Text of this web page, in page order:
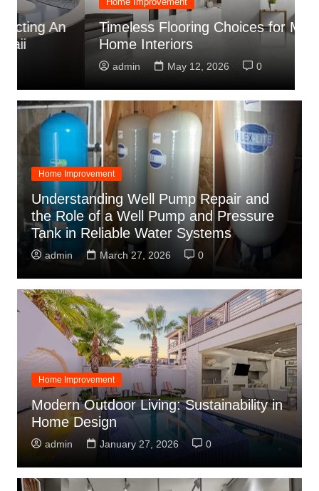
Timeless Flooring Choices for Modern
Home Interiors
May 12, 2026 0
Home Improvement
Understanding Well Pump Repair and
the Role of a Well Pump and Pressure
Tank in Reliable Water Systems
admin March 27, 2026 0
Home Improvement
Modern Outdoor Living: Sustainability in
Home Design
admin January 27, 2026 0